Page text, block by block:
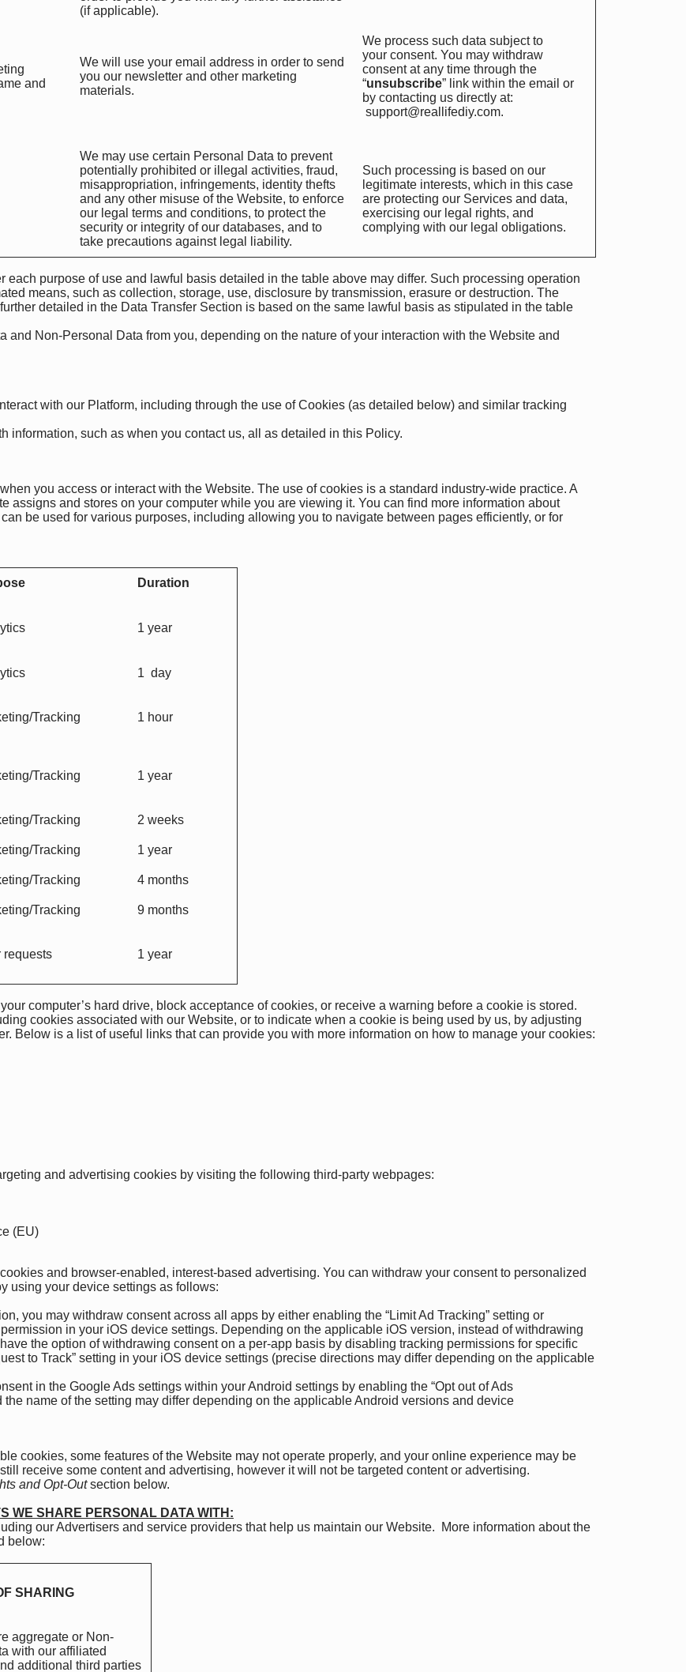
(if applicable).
and
We will use your email address in order to send
you our newsletter and other marketing
materials.
We process such data subject to
your consent. You may withdraw
consent at any time through the
“unsubscribe” link within the email or
by contacting us directly at:
support@reallifediy.com.
We may use certain Personal Data to prevent
potentially prohibited or illegal activities, fraud,
misappropriation, infringements, identity thefts
and any other misuse of the Website, to enforce
our legal terms and conditions, to protect the
security or integrity of our databases, and to
take precautions against legal liability.
Such processing is based on our
legitimate interests, which in this case
are protecting our Services and data,
exercising our legal rights, and
complying with our legal obligations.
each purpose of use and lawful basis detailed in the table above may differ. Such processing operation
means, such as collection, storage, use, disclosure by transmission, erasure or destruction. The
detailed in the Data Transfer Section is based on the same lawful basis as stipulated in the table
and Non-Personal Data from you, depending on the nature of your interaction with the Website and
with our Platform, including through the use of Cookies (as detailed below) and similar tracking
information, such as when you contact us, all as detailed in this Policy.
you access or interact with the Website. The use of cookies is a standard industry-wide practice. A
assigns and stores on your computer while you are viewing it. You can find more information about
be used for various purposes, including allowing you to navigate between pages efficiently, or for
Duration
1 year
1 day
Tracking 1 hour
Tracking 1 year
Tracking 2 weeks
Tracking 1 year
Tracking 4 months
Tracking 9 months
requests 1 year
computer’s hard drive, block acceptance of cookies, or receive a warning before a cookie is stored.
cookies associated with our Website, or to indicate when a cookie is being used by us, by adjusting
Below is a list of useful links that can provide you with more information on how to manage your cookies:
and advertising cookies by visiting the following third-party webpages:
(EU)
and browser-enabled, interest-based advertising. You can withdraw your consent to personalized
using your device settings as follows:
you may withdraw consent across all apps by either enabling the “Limit Ad Tracking” setting or
in your iOS device settings. Depending on the applicable iOS version, instead of withdrawing
the option of withdrawing consent on a per-app basis by disabling tracking permissions for specific
to Track” setting in your iOS device settings (precise directions may differ depending on the applicable
in the Google Ads settings within your Android settings by enabling the “Opt out of Ads
name of the setting may differ depending on the applicable Android versions and device
cookies, some features of the Website may not operate properly, and your online experience may be
receive some content and advertising, however it will not be targeted content or advertising.
and Opt-Outsection below.
WE SHARE PERSONAL DATA WITH:
our Advertisers and service providers that help us maintain our Website. More information about the
below:
SHARING
aggregate or Non-
with our affiliated
additional third parties